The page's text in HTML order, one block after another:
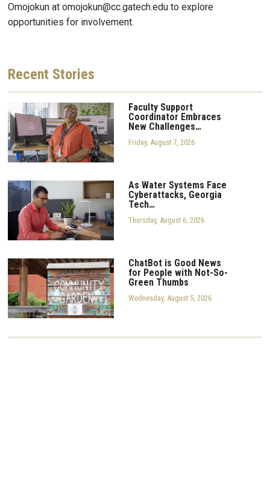
Omojokun at omojokun@cc.gatech.edu to explore
opportunities for involvement.
Recent Stories
Faculty Support
Coordinator Embraces
New Challenges…
Friday, August 7, 2026
As Water Systems Face
Cyberattacks, Georgia
Tech…
Thursday, August 6, 2026
ChatBot is Good News
for People with Not-So-
Green Thumbs
Wednesday, August 5, 2026